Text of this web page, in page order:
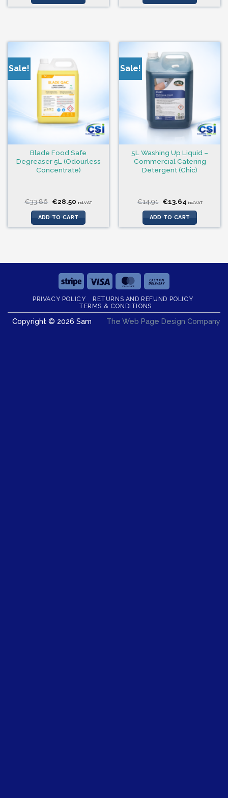
Sale!
Blade Food Safe
Degreaser 5L (Odourless
Concentrate)
€33.86 Original
was:
€33.86.
€28.50Current
is:
€28.50.
incl.VAT
ADD TO CART
Sale!
5L Washing Up Liquid –
Commercial Catering
Detergent (Chic)
€14.91 Original
price
was:
€14.91.
€13.64Current
is:
€13.64.
incl.VAT
ADD TO CART
Stripe Visa MasterCard
On
Delivery
PRIVACY POLICY
RETURNS AND REFUND POLICY
TERMS & CONDITIONS
Copyright © 2026 Sam The Web Page Design Company